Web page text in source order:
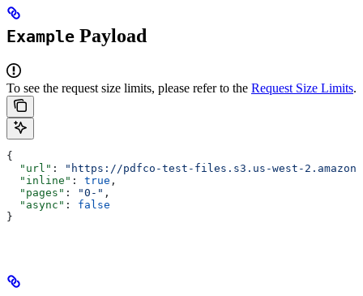
Example Payload
To see the request size limits, please refer to the Request Size Limits.
{
  "url"
:
"https://pdfco-test-files.s3.us-west-
  "inline"
: true ,
  "pages"
: "0-" ,
  "async"
: false
}